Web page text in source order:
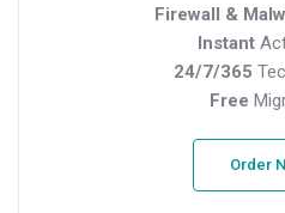
Firewall &
Instant
24/7/365
Free
Order